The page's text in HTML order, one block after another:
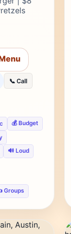
📞 Call
💰 Budget
🔊 Loud
Groups